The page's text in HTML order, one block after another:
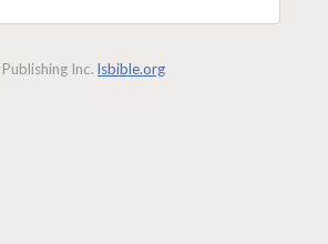
Inc. lsbible.org